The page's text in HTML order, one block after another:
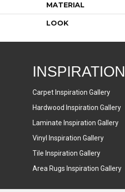
MATERIAL
LOOK
INSPIRATION
Carpet Inspiration Gallery
Hardwood Inspiration Gallery
Laminate Inspiration Gallery
Vinyl Inspiration Gallery
Tile Inspiration Gallery
Area Rugs Inspiration Gallery